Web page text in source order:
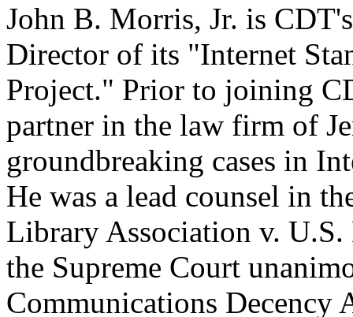
John B. Morris, Jr. is
Director of its "Internet
Project." Prior to joining
partner in the law firm of
groundbreaking cases in
He was a lead counsel in
Library Association v.
the Supreme Court
Communications Decency